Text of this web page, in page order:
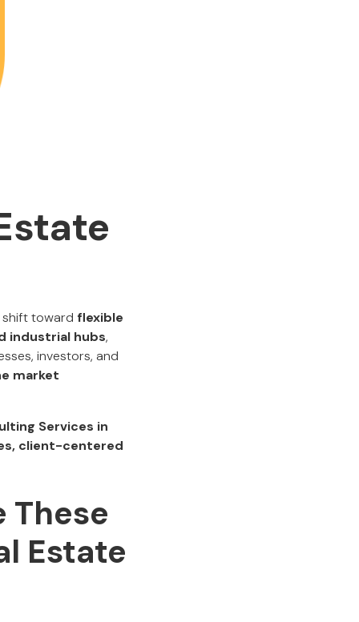
shift toward flexible
industrial hubs,
investors, and
market
Services in
client-centered
These
Estate